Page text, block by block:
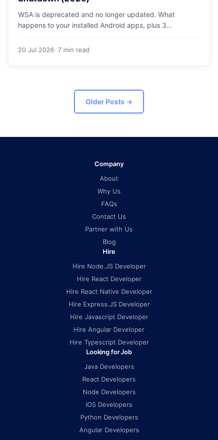
WSA is deprecated and no longer updated. What
happens to your installed Android apps, plus 3
20 Jul 2026· 7 min read
Older Posts →
Company
About
Why Us
FAQs
Contact Us
Partner with Us
Blog
Hire
Hire Node.JS Developer
Hire React Developer
Hire React Native Developer
Hire Express.JS Developer
Hire Javascript Developer
Hire Angular Developer
Hire Typescript Developer
Looking for Job
Java Developers
React Developers
Node Developers
IOS Developers
Python Developers
Angular Developers